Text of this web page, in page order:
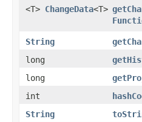
<T> ChangeData<T>
String
long
long
int
String